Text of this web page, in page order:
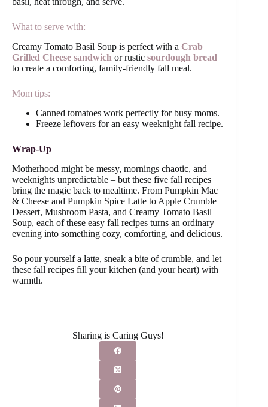
What to serve with:
Creamy Tomato Basil Soup is perfect with a Crab
Grilled Cheese sandwich or rustic sourdough bread
to create a comforting, family-friendly fall meal.
Mom tips:
Canned tomatoes work perfectly for busy moms.
Freeze leftovers for an easy weeknight fall recipe.
Wrap-Up
Motherhood might be messy, mornings chaotic, and
weeknights unpredictable – but these five fall recipes
bring the magic back to mealtime. From Pumpkin Mac
& Cheese and Pumpkin Spice Latte to Apple Crumble
Dessert, Mushroom Pasta, and Creamy Tomato Basil
Soup, each of these easy fall recipes turns an ordinary
evening into something cozy, comforting, and delicious.
So pour yourself a latte, sneak a bite of crumble, and let
these fall recipes fill your kitchen (and your heart) with
warmth.
Sharing is Caring Guys!